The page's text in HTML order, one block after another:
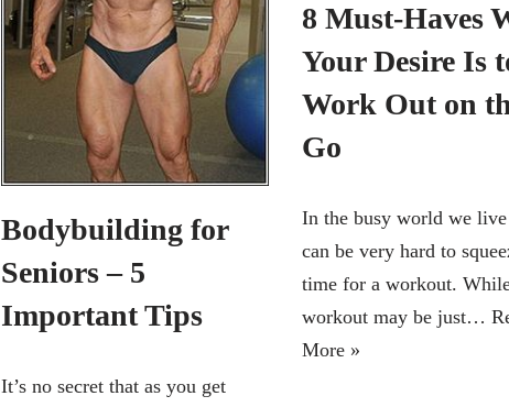
Bodybuilding for
Seniors – 5
Important Tips
It’s no secret that as you get
8 Must-Haves
Your Desire Is
Work Out on
Go
In the busy world we
can be very hard to
time for a workout.
workout may be just…
More »